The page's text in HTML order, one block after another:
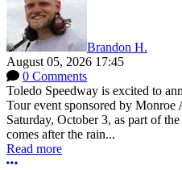
Brandon H.
August 05, 2026 17:45
0 Comments
Toledo Speedway is excited to
Tour event sponsored by
Saturday, October 3, as part of
comes after the rain...
Read more
More options